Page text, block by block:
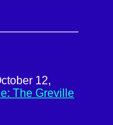
12,
The Greville